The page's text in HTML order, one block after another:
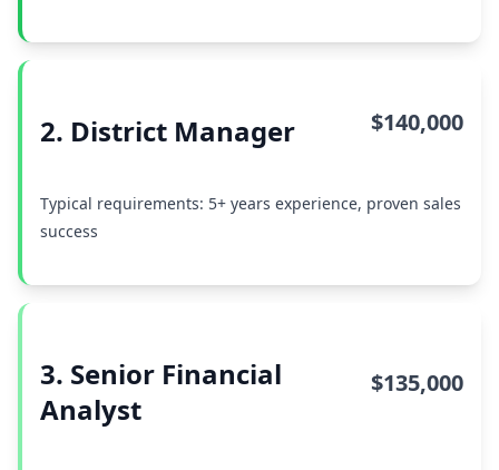
2. District Manager $140,000
Typical requirements: 5+ years experience, proven sales
success
3. Senior Financial
Analyst
$135,000